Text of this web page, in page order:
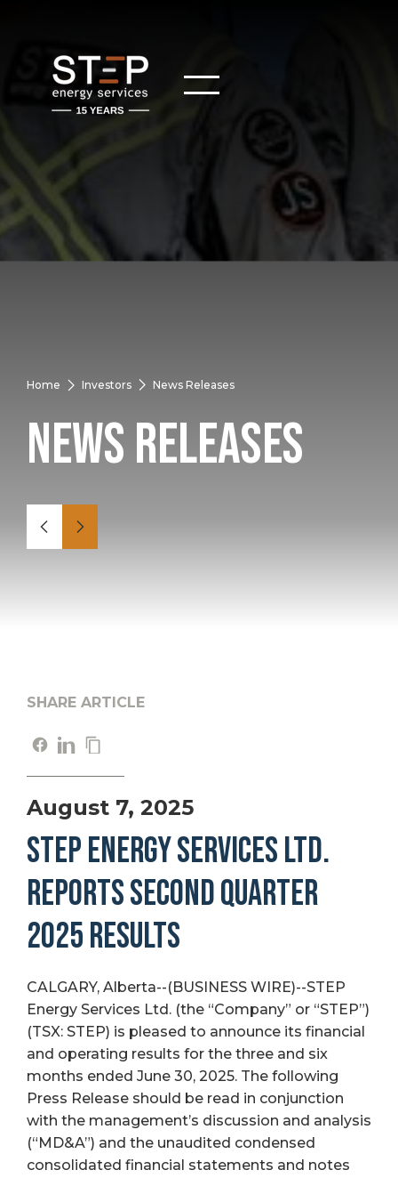
Home Investors News Releases
News Releases
SHARE ARTICLE
August 7, 2025
STEP ENERGY SERVICES LTD.
REPORTS SECOND QUARTER
2025 RESULTS
CALGARY, Alberta--(BUSINESS WIRE)--STEP
Energy Services Ltd. (the “Company” or “STEP”)
(TSX: STEP) is pleased to announce its financial
and operating results for the three and six
months ended June 30, 2025. The following
Press Release should be read in conjunction
with the management’s discussion and analysis
(“MD&A”) and the unaudited condensed
consolidated financial statements and notes